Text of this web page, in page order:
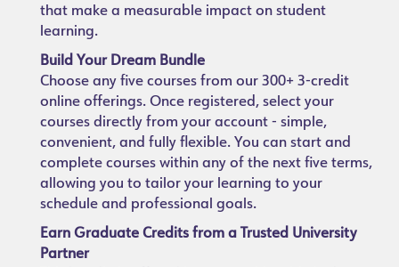
that make a measurable impact on student
learning.
Build Your Dream Bundle
Choose any five courses from our 300+ 3-credit
online offerings. Once registered, select your
courses directly from your account - simple,
convenient, and fully flexible. You can start and
complete courses within any of the next five terms,
allowing you to tailor your learning to your
schedule and professional goals.
Earn Graduate Credits from a Trusted University
Partner